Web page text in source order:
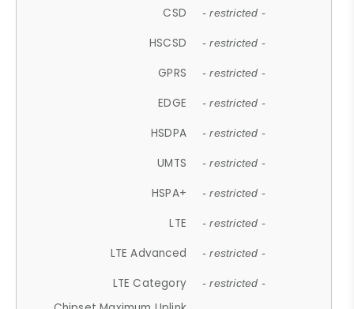
CSD - restricted -
HSCSD - restricted -
GPRS - restricted -
EDGE - restricted -
HSDPA - restricted -
UMTS - restricted -
HSPA+ - restricted -
LTE - restricted -
LTE Advanced - restricted -
LTE Category - restricted -